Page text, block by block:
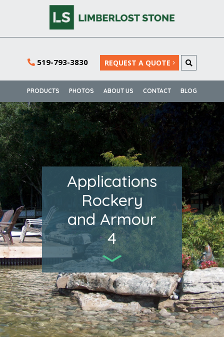
519-793-3830 REQUEST A QUOTE
PRODUCTS PHOTOS ABOUT US CONTACT BLOG
Applications
Rockery
and Armour
4